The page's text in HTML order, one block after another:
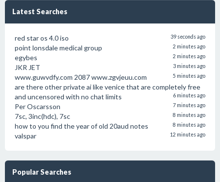
Latest Searches
red star os 4.0 iso 39 seconds ago
point lonsdale medical group 2 minutes ago
egybes 2 minutes ago
JKR JET 3 minutes ago
www.guwvdfy.com 2087 www.zgvjeuu.com 5 minutes ago
are there other private ai like venice that are completely free
and uncensored with no chat limits
6 minutes ago
Per Oscarsson 7 minutes ago
7sc, 3inc(hdc), 7sc 8 minutes ago
how to you find the year of old 20aud notes 8 minutes ago
valspar 12 minutes ago
Popular Searches